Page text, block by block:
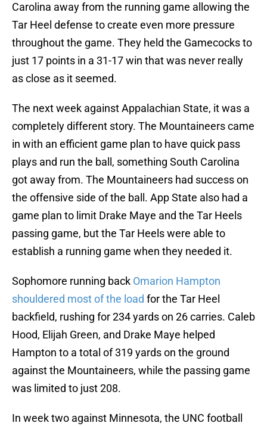
Carolina away from the running game allowing the
Tar Heel defense to create even more pressure
throughout the game. They held the Gamecocks to
just 17 points in a 31-17 win that was never really
as close as it seemed.
The next week against Appalachian State, it was a
completely different story. The Mountaineers came
in with an efficient game plan to have quick pass
plays and run the ball, something South Carolina
got away from. The Mountaineers had success on
the offensive side of the ball. App State also had a
game plan to limit Drake Maye and the Tar Heels
passing game, but the Tar Heels were able to
establish a running game when they needed it.
Sophomore running back Omarion Hampton
shouldered most of the load for the Tar Heel
backfield, rushing for 234 yards on 26 carries. Caleb
Hood, Elijah Green, and Drake Maye helped
Hampton to a total of 319 yards on the ground
against the Mountaineers, while the passing game
was limited to just 208.
In week two against Minnesota, the UNC football